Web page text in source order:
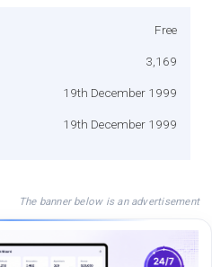
Free
3,169
19th December 1999
19th December 1999
The banner below is an advertisement